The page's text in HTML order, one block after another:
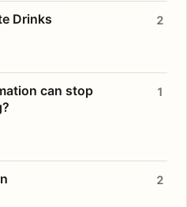
Drinks 2
can stop
1
2